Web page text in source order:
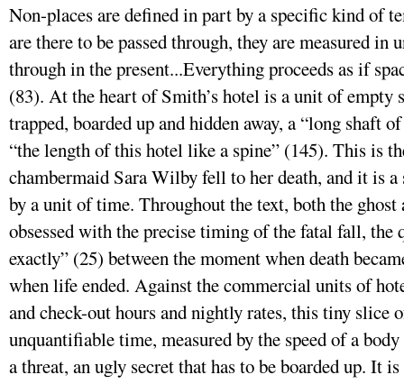
Non-places are defined in part by a specific kind of
are there to be passed through, they are measured
through in the present...Everything proceeds as if
(83). At the heart of Smith’s hotel is a unit of empty
trapped, boarded up and hidden away, a “long shaft
“the length of this hotel like a spine” (145). This is
chambermaid Sara Wilby fell to her death, and it is a
by a unit of time. Throughout the text, both the ghost
obsessed with the precise timing of the fatal fall, the
exactly” (25) between the moment when death
when life ended. Against the commercial units of
and check-out hours and nightly rates, this tiny slice
unquantifiable time, measured by the speed of a
a threat, an ugly secret that has to be boarded up. It